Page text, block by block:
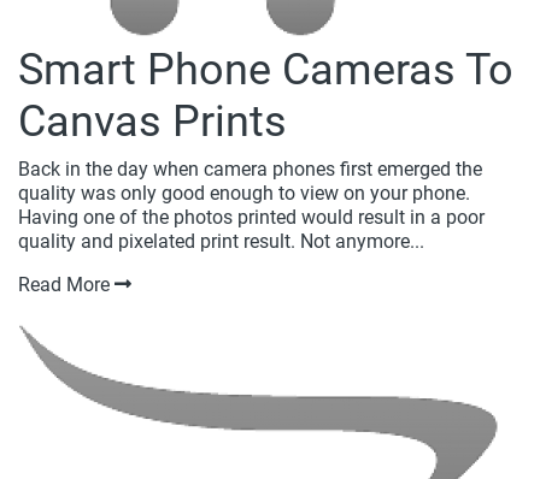
Smart Phone Cameras To
Canvas Prints
Back in the day when camera phones first emerged the
quality was only good enough to view on your phone.
Having one of the photos printed would result in a poor
quality and pixelated print result. Not anymore...
Read More